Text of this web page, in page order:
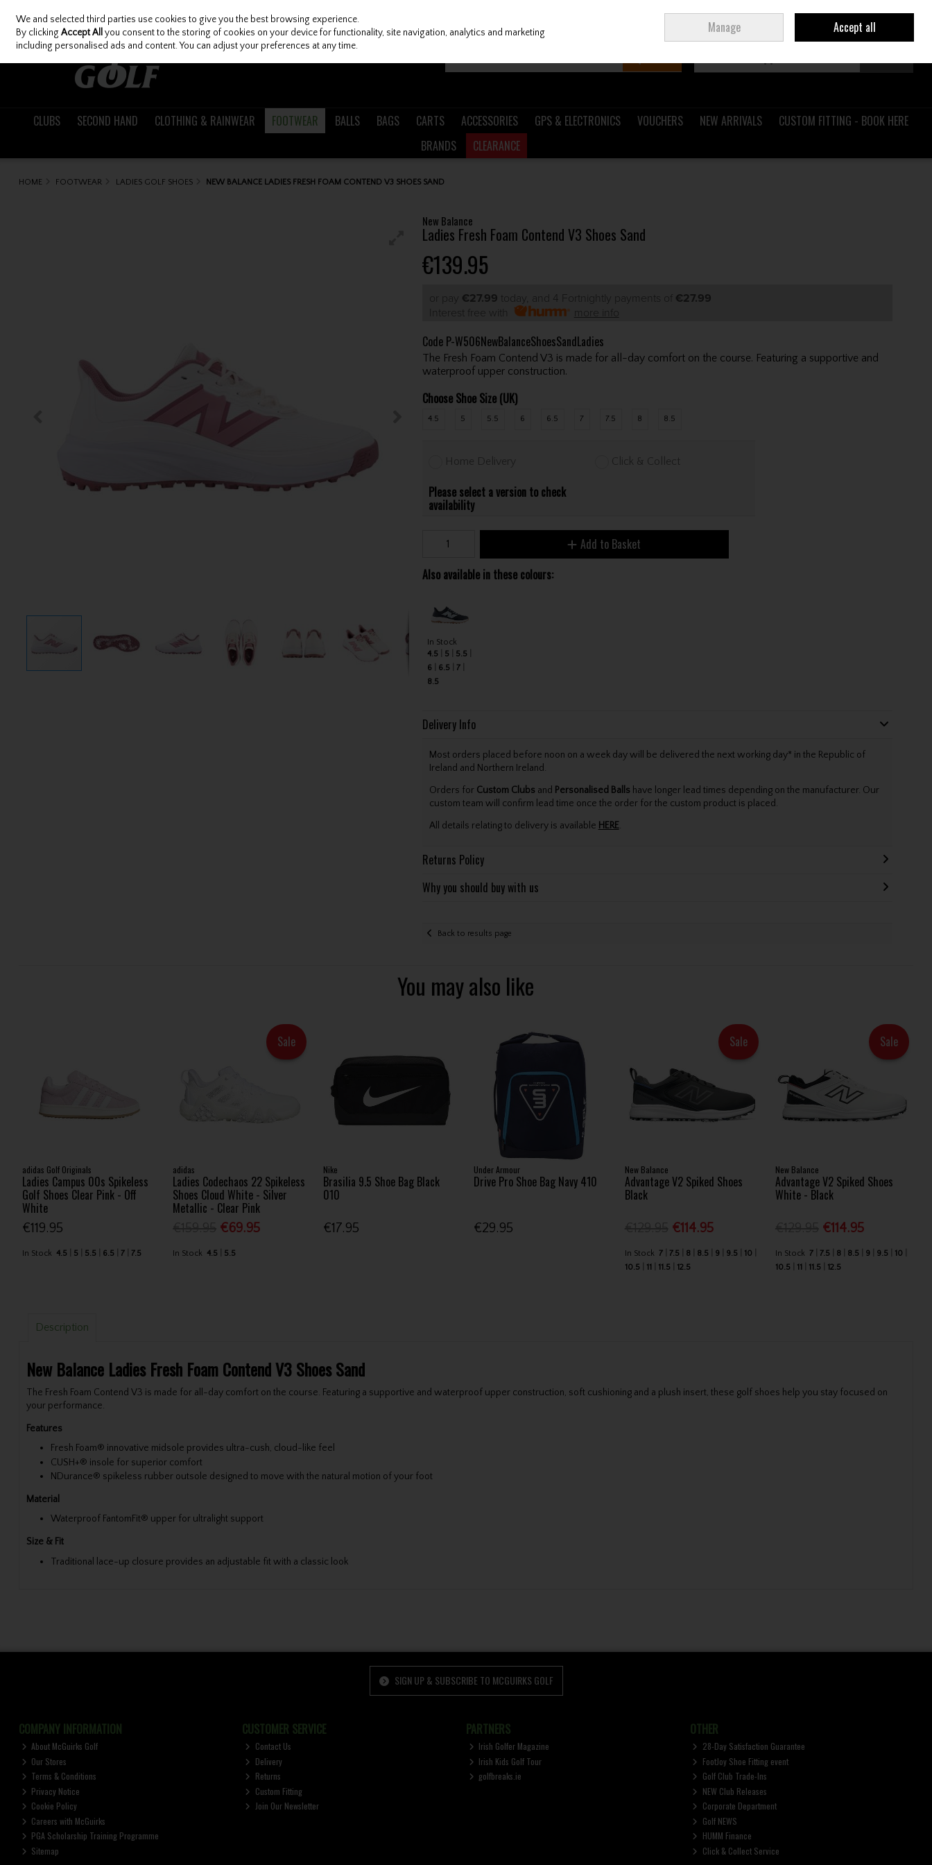
Skip to content
Join Ireland
CLUBS SECOND HAND CLOTHING & RAINWEAR FOOTWEAR BALLS BAGS CARTS ACCESSORIES GPS & ELECTRONICS VOUCHERS NEW ARRIVALS
CUSTOM FITTING - BOOK HERE
BRANDS
CLEARANCE
HOME FOOTWEAR LADIES GOLF SHOES NEW BALANCE LADIES FRESH FOAM CONTEND V3 SHOES SAND
New Balance
Ladies Fresh Foam Contend V3 Shoes Sand
€139.95
or pay €27.99 today, and 4 Fortnightly payments of €27.99
Interest free with
more info
Code P-W506NewBalanceShoesSandLadies
The Fresh Foam Contend V3 is made for all-day comfort on the course. Featuring a supportive and
waterproof upper construction.
Choose Shoe Size (UK)
4.5 5 5.5 6 6.5 7 7.5 8 8.5
Home Delivery Click & Collect
Please select a version to check
availability
Add to Basket
Also available in these colours:
In Stock
4.5
5
5.5
6
6.5
7
8.5
Delivery Info
Most orders placed before noon on a week day will be delivered the next working day* in the Republic of
Ireland and Northern Ireland.
Orders for Custom Clubs and Personalised Balls have longer lead times depending on the manufacturer. Our
custom team will confirm lead time once the order for the custom product is placed.
All details relating to delivery is available HERE.
Returns Policy
Why you should buy with us
Back to results page
You may also like
adidas Golf Originals
Ladies Campus 00s Spikeless
Golf Shoes Clear Pink - Off
White
€119.95
In Stock 4.5 5 5.5 6.5 7 7.5
Sale
adidas
Ladies Codechaos 22 Spikeless
Shoes Cloud White - Silver
Metallic - Clear Pink
€69.95
In Stock 4.5 5.5
Nike
Brasilia 9.5 Shoe Bag Black
010
€17.95
Under Armour
Drive Pro Shoe Bag Navy 410
€29.95
Sale
New Balance
Advantage V2 Spiked Shoes
Black
€114.95
In Stock 7 7.5 8 8.5 9 9.5
10
10.5
11 11.5 12.5
Sale
New Balance
Advantage V2 Spiked Shoes
White - Black
€114.95
In Stock 7 7.5 8 8.5 9 9.5
10
10.5
11 11.5 12.5
Description
New Balance Ladies Fresh Foam Contend V3 Shoes Sand
The Fresh Foam Contend V3 is made for all-day comfort on the course. Featuring a supportive and waterproof upper construction, soft cushioning and a plush insert, these golf shoes help you stay focused on
your performance.
Features
Fresh Foam® innovative midsole provides ultra-cush, cloud-like feel
CUSH+® insole for superior comfort
NDurance® spikeless rubber outsole designed to move with the natural motion of your foot
Material
Waterproof FantomFit® upper for ultralight support
Size & Fit
Traditional lace-up closure provides an adjustable fit with a classic look
SIGN UP & SUBSCRIBE TO MCGUIRKS GOLF
COMPANY INFORMATION
About McGuirks Golf
Our Stores
Terms & Conditions
Privacy Notice
Cookie Policy
Careers with McGuirks
PGA Scholarship Training Programme
Sitemap
CUSTOMER SERVICE
Contact Us
Delivery
Returns
Custom Fitting
Join Our Newsletter
PARTNERS
Irish Golfer Magazine
Irish Kids Golf Tour
golfbreaks.ie
OTHER
28-Day Satisfaction Guarantee
FootJoy Shoe Fitting event
Golf Club Trade-Ins
NEW Club Releases
Corporate Department
Golf NEWS
HUMM Finance
Click & Collect Service
We and selected third parties use cookies to give you the best browsing experience.
By clickingAccept All you consent to the storing of cookies on your device for functionality, site navigation, analytics and marketing
including personalised ads and content. You can adjust your preferences at any time.
Manage Accept all